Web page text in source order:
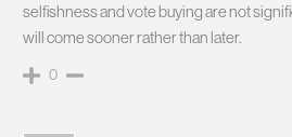
selfishness and vote buying are not
will come sooner rather than later.
0